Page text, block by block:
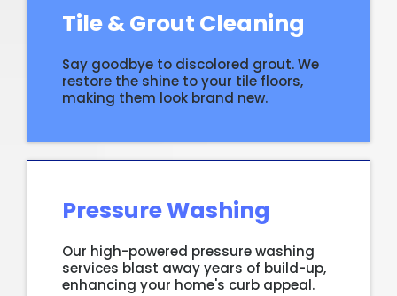
Tile & Grout Cleaning
Say goodbye to discolored grout. We
restore the shine to your tile floors,
making them look brand new.
Pressure Washing
Our high-powered pressure washing
services blast away years of build-up,
enhancing your home's curb appeal.